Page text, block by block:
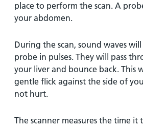
place to perform the scan. A
your abdomen.
During the scan, sound waves
probe in pulses. They will pass
your liver and bounce back. This
gentle flick against the side of
not hurt.
The scanner measures the time it